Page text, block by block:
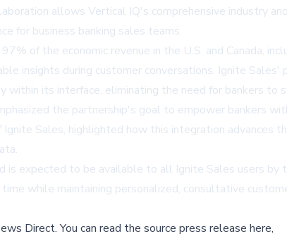
allows Vertical IQ's comprehensive industry
for business banking sales teams.
of the economic revenue in the U.S. and Canada,
insights during customer conversations. Ignite
its interface, eliminating the need for bankers to
the partnership's goal to empower bankers
Sales, highlighted how this integration advances
expected to be available to all Ignite Sales users
while maintaining personalized, consultative
Direct.You can read the source press release here,